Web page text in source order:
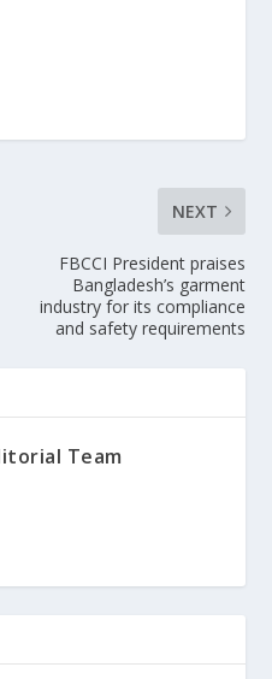
NEXT
FBCCI President praises
Bangladesh’s garment
industry for its compliance
and safety requirements
Team